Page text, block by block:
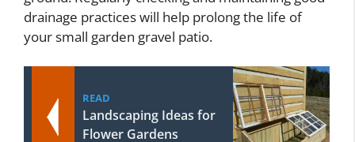
drainage practices will help prolong the life of
your small garden gravel patio.
READ
Landscaping Ideas for
Flower Gardens